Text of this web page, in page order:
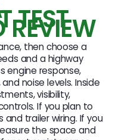
TEST
REVIEW
then choose a
and a highway
engine response,
noise levels. Inside
visibility,
If you plan to
trailer wiring. If you
the space and